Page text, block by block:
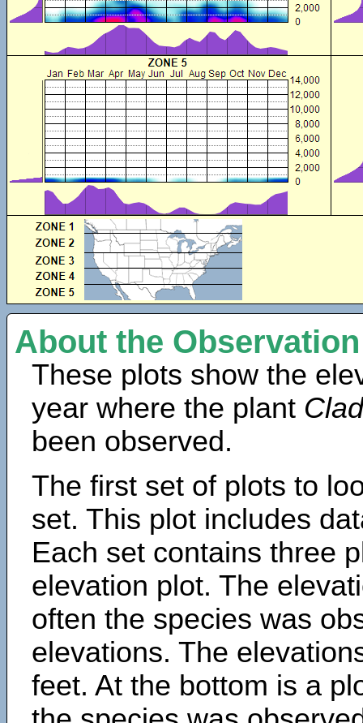
About the
These plots show the
year where the plant
been observed.
The first set of plots to
set. This plot includes
Each set contains three
elevation plot. The
often the species was
elevations. The
feet. At the bottom is a